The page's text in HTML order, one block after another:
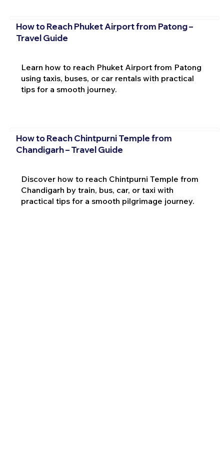
How to Reach Phuket Airport from Patong –
Travel Guide
Learn how to reach Phuket Airport from Patong
using taxis, buses, or car rentals with practical
tips for a smooth journey.
How to Reach Chintpurni Temple from
Chandigarh – Travel Guide
Discover how to reach Chintpurni Temple from
Chandigarh by train, bus, car, or taxi with
practical tips for a smooth pilgrimage journey.